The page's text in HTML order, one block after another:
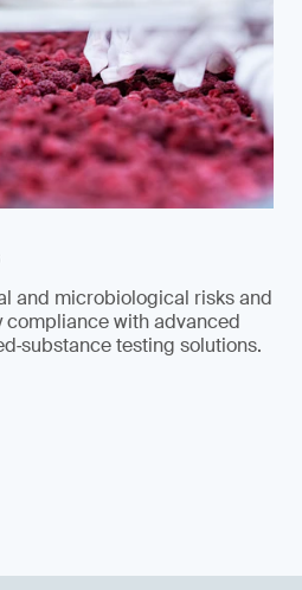
and microbiological risks and
with advanced
testing solutions.